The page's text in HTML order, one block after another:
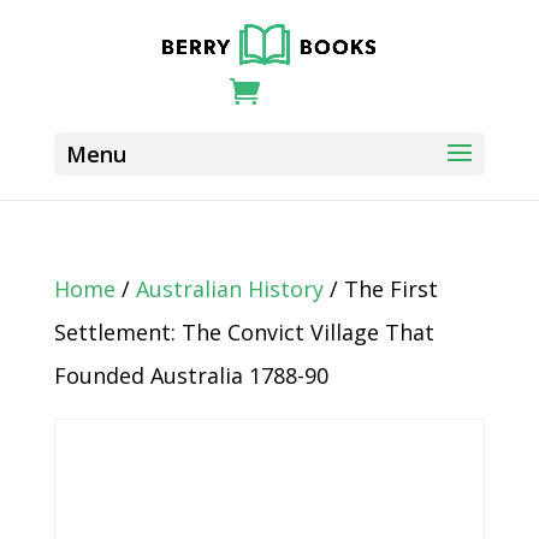
Home / Australian History/ The First
Settlement: The Convict Village That
Founded Australia 1788-90